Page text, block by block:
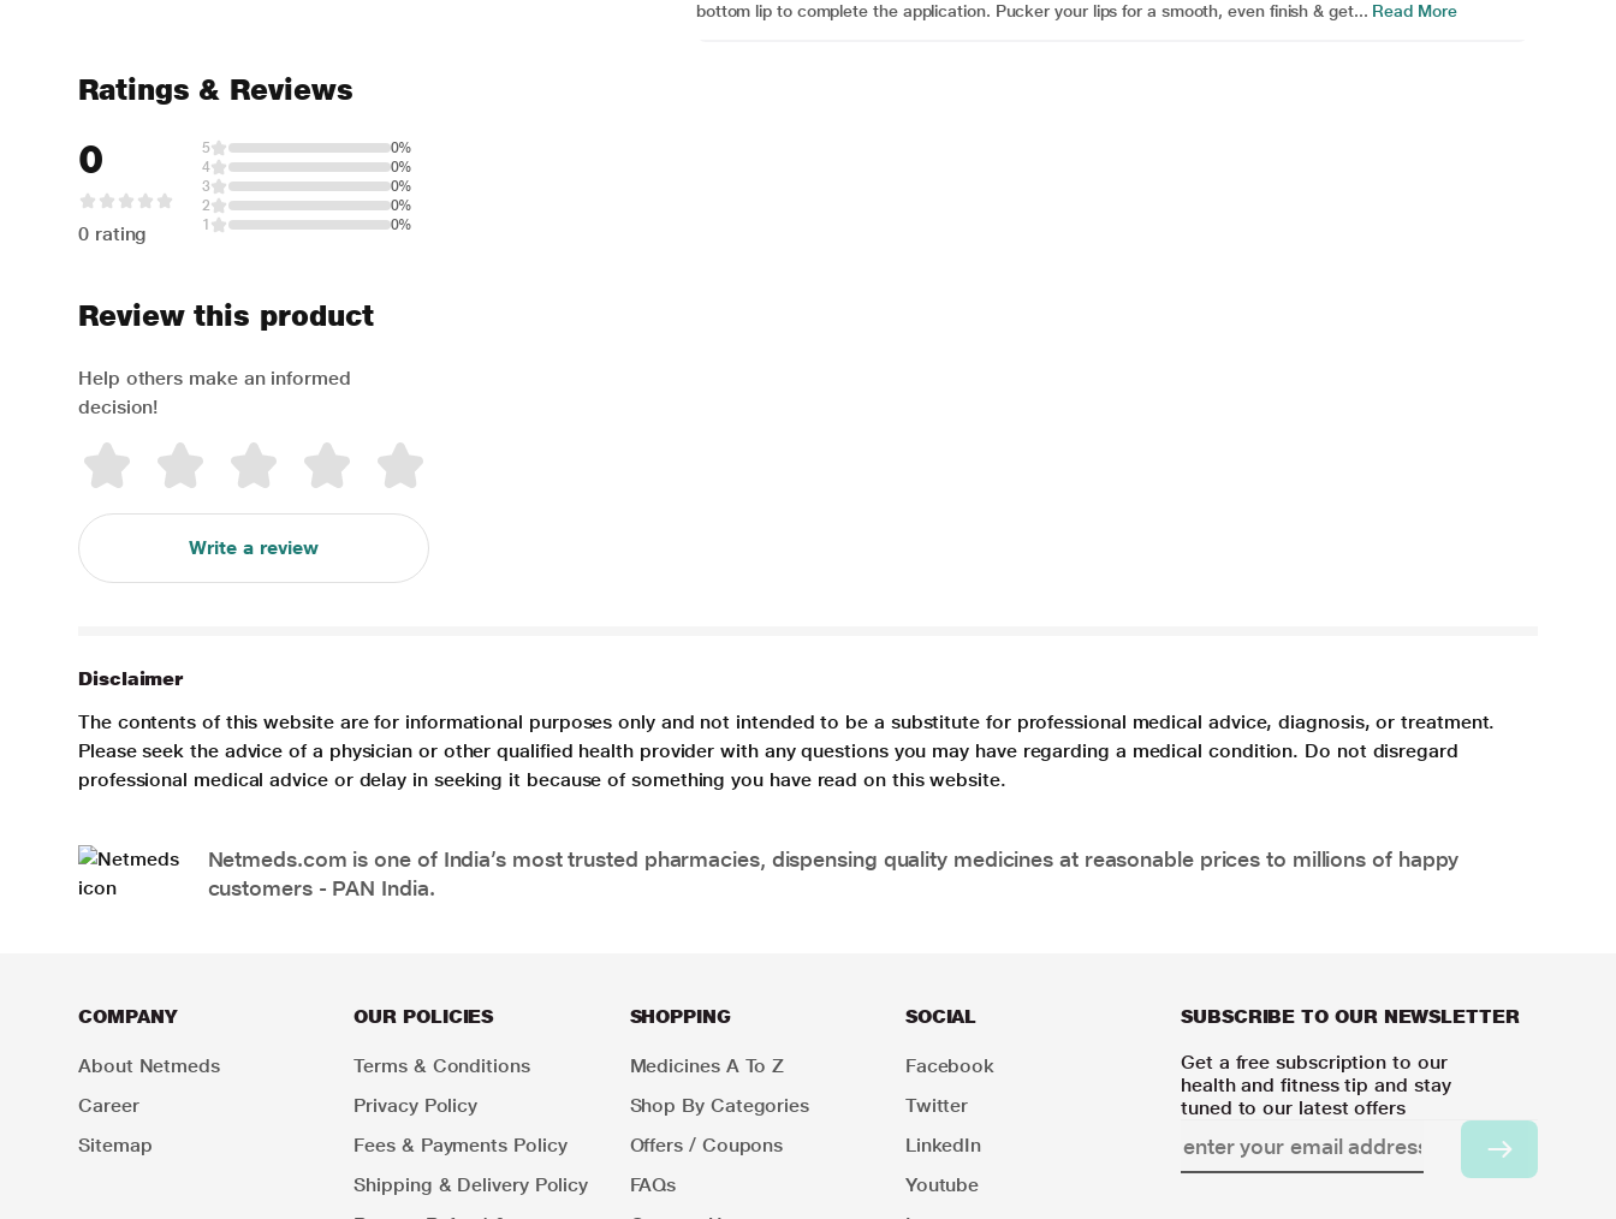
bottom lip to complete the application. Pucker your lips for a smooth, even finish & get... Read More
Ratings & Reviews
0
0 rating
5
0%
4
0%
3
0%
2
0%
1
0%
Review this product
Help others make an informed
decision!
Write a review
Disclaimer
The contents of this website are for informational purposes only and not intended to be a substitute for professional medical advice, diagnosis, or treatment.
Please seek the advice of a physician or other qualified health provider with any questions you may have regarding a medical condition. Do not disregard
professional medical advice or delay in seeking it because of something you have read on this website.
Netmeds.com is one of India’s most trusted pharmacies, dispensing quality medicines at reasonable prices to millions of happy
customers - PAN India.
COMPANY
About Netmeds
Career
Sitemap
OUR POLICIES
Terms & Conditions
Privacy Policy
Fees & Payments Policy
Shipping & Delivery Policy
SHOPPING
Medicines A To Z
Shop By Categories
Offers / Coupons
FAQs
SOCIAL
Facebook
Twitter
LinkedIn
Youtube
SUBSCRIBE TO OUR NEWSLETTER
Get a free subscription to our
health and fitness tip and stay
tuned to our latest offers